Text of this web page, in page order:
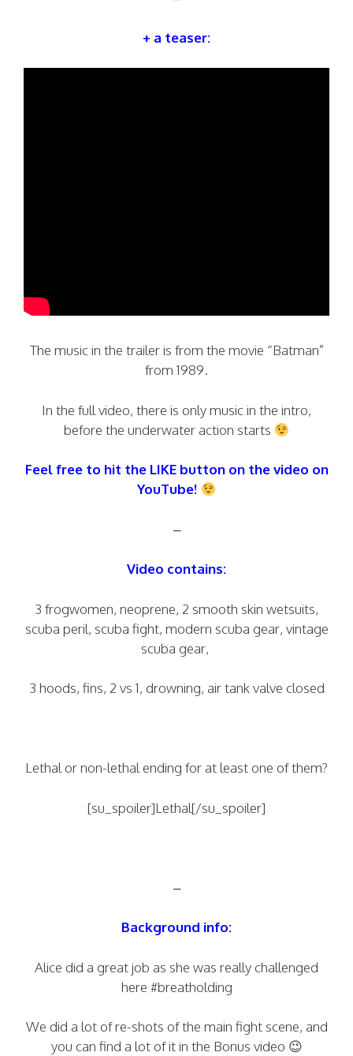
+ a teaser:
The music in the trailer is from the movie “Batman”
from 1989.
In the full video, there is only music in the intro,
before the underwater action starts
Feel free to hit the LIKE button on the video on
YouTube!
–
Video contains:
3 frogwomen, neoprene, 2 smooth skin wetsuits,
scuba peril, scuba fight, modern scuba gear, vintage
scuba gear,
3 hoods, fins, 2 vs 1, drowning, air tank valve closed
Lethal or non-lethal ending for at least one of them?
[su_spoiler]Lethal[/su_spoiler]
–
Background info:
Alice did a great job as she was really challenged
here #breatholding
We did a lot of re-shots of the main fight scene, and
you can find a lot of it in the Bonus video 😉